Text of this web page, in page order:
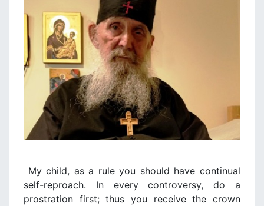
My child, as a rule you should have continual
self-reproach. In every controversy, do a
prostration first; thus you receive the crown